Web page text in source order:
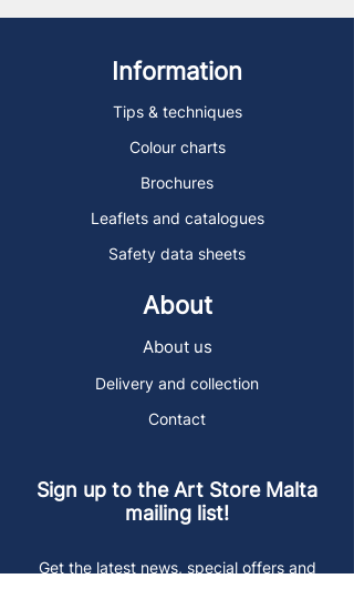
Information
Tips & techniques
Colour charts
Brochures
Leaflets and catalogues
Safety data sheets
About
About us
Delivery and collection
Contact
Sign up to the Art Store Malta
mailing list!
Get the latest news, special offers and